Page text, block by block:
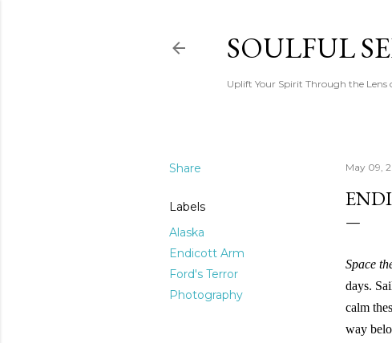
SOULFUL
Uplift Your Spirit Through the Lens
Share
Labels
Alaska
Endicott Arm
Ford's Terror
Photography
May 09,
Space
days.
calm
way